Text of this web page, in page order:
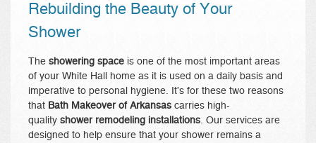
Rebuilding the Beauty of Your
Shower
Theshowering space is one of the most important areas
of your White Hall home as it is used on a daily basis and
imperative to personal hygiene. It’s for these two reasons
that Bath Makeover of Arkansascarries high-
qualityshower remodeling installations . Our services are
designed to help ensure that your shower remains a